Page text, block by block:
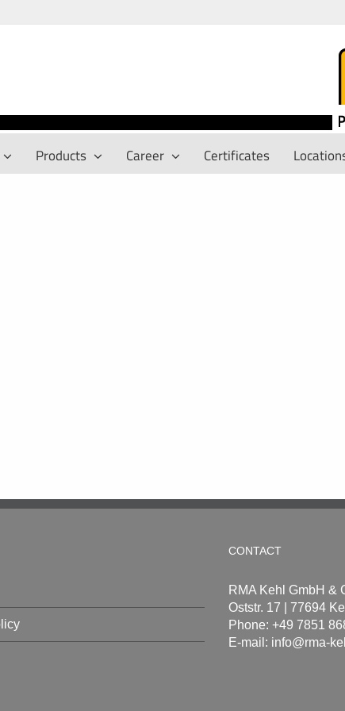
Products Career Certificates
CONTACT
RMA Kehl GmbH &
Oststr. 17 | 77694
Phone: +49 7851
E-mail: info@rma-